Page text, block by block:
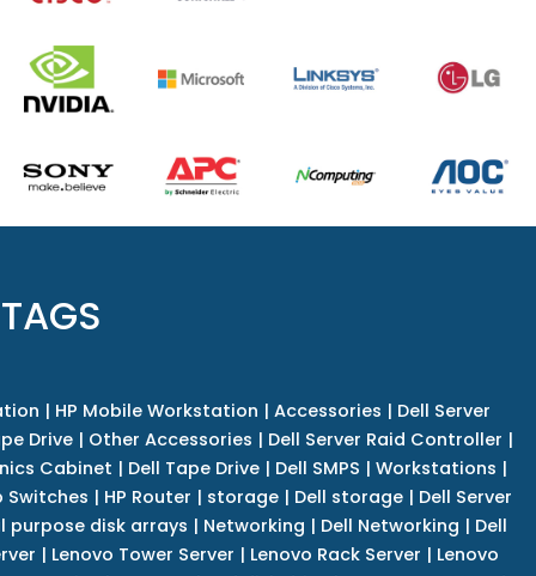
| HP Mobile Workstation | Accessories | Dell Server
Drive| Other Accessories | Dell Server Raid Controller |
Cabinet | Dell Tape Drive| Dell SMPS | Workstations |
Switches | HP Router | storage | Dell storage | Dell Server
purpose disk arrays | Networking | Dell Networking | Dell
| Lenovo Tower Server | Lenovo Rack Server | Lenovo